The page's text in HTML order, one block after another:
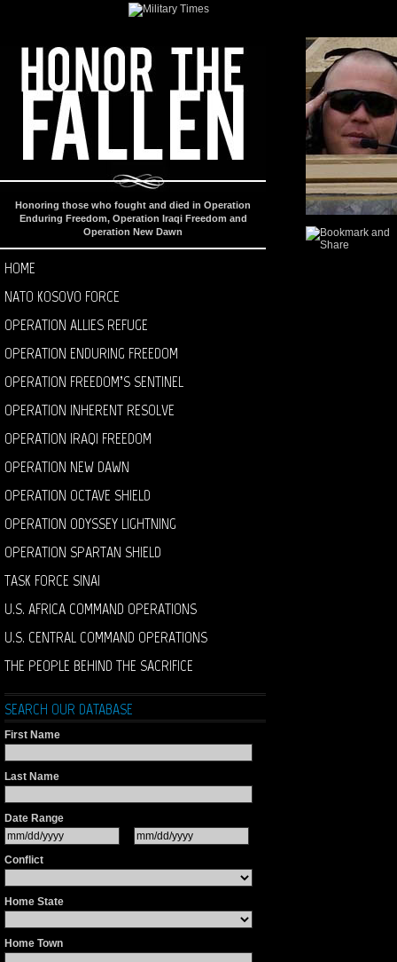
Honoring those who fought and died in Operation
Enduring Freedom, Operation Iraqi Freedom and
Operation New Dawn
HOME
NATO KOSOVO FORCE
OPERATION ALLIES REFUGE
OPERATION ENDURING FREEDOM
OPERATION FREEDOM’S SENTINEL
OPERATION INHERENT RESOLVE
OPERATION IRAQI FREEDOM
OPERATION NEW DAWN
OPERATION OCTAVE SHIELD
OPERATION ODYSSEY LIGHTNING
OPERATION SPARTAN SHIELD
TASK FORCE SINAI
U.S. AFRICA COMMAND OPERATIONS
U.S. CENTRAL COMMAND OPERATIONS
THE PEOPLE BEHIND THE SACRIFICE
SEARCH OUR DATABASE
First Name
Last Name
Date Range
Conflict
Home State
Home Town